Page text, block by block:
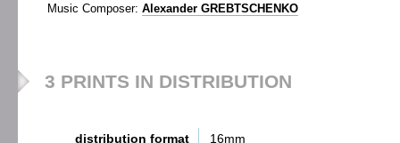
Music Composer: Alexander GREBTSCHENKO
3 PRINTS IN DISTRIBUTION
distribution format
16mm